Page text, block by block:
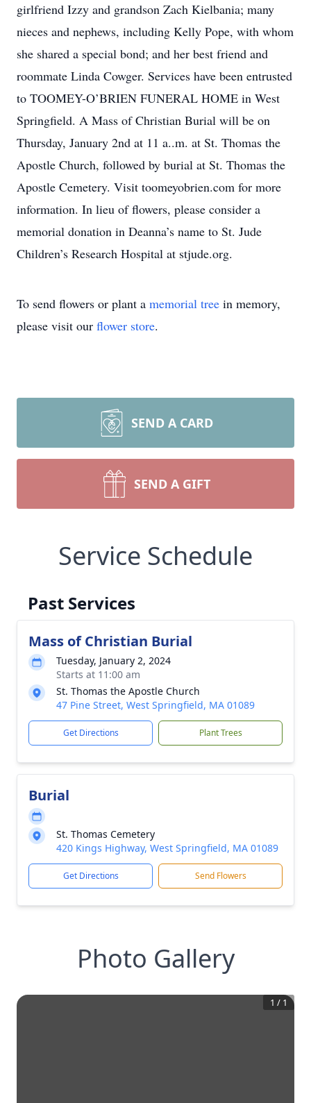
girlfriend Izzy and grandson Zach Kielbania; many
nieces and nephews, including Kelly Pope, with whom
she shared a special bond; and her best friend and
roommate Linda Cowger. Services have been entrusted
to TOOMEY-O’BRIEN FUNERAL HOME in West
Springfield. A Mass of Christian Burial will be on
Thursday, January 2nd at 11 a..m. at St. Thomas the
Apostle Church, followed by burial at St. Thomas the
Apostle Cemetery. Visit toomeyobrien.com for more
information. In lieu of flowers, please consider a
memorial donation in Deanna’s name to St. Jude
Children’s Research Hospital at stjude.org.
To send flowers or plant a memorial tree in memory,
please visit our flower store.
SEND A CARD
SEND A GIFT
Service Schedule
Past Services
Mass of Christian Burial
Tuesday, January 2, 2024
Starts at 11:00 am
St. Thomas the Apostle Church
47 Pine Street, West Springfield, MA 01089
Get Directions Plant Trees
Burial
St. Thomas Cemetery
420 Kings Highway, West Springfield, MA 01089
Get Directions Send Flowers
Photo Gallery
1 / 1